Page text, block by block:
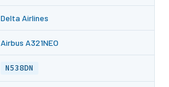
Delta Airlines
Airbus A321NEO
N538DN